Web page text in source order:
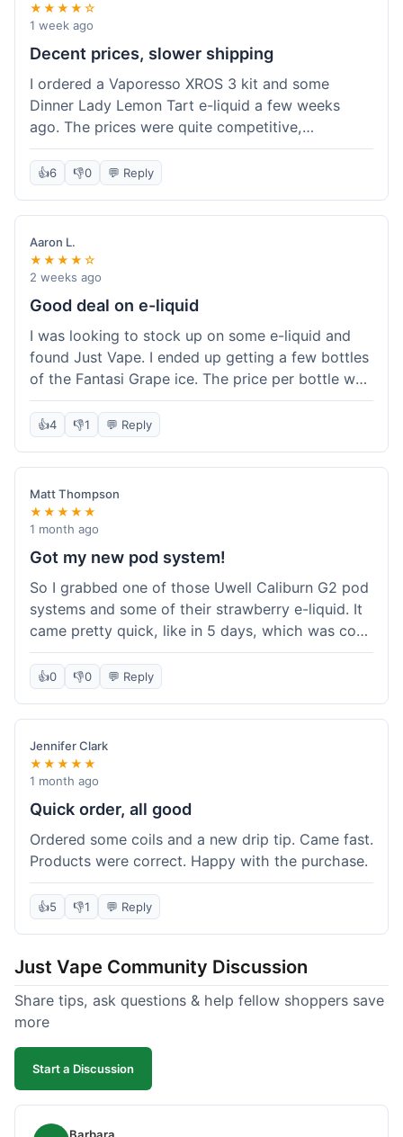
★★★★☆
1 week ago
Decent prices, slower shipping
I ordered a Vaporesso XROS 3 kit and some
Dinner Lady Lemon Tart e-liquid a few weeks
ago. The prices were quite competitive,
especially for the kit, which was a good value.
Everything arrived well-packaged and was
took about 7 business days to get to me in
California, which felt a bit long compared to
some other online vape shops I've used.
Customer service was responsive when I inquired
about the tracking, so that was a plus. Overall, a
delivery.
👍6 👎0 💬 Reply
Aaron L.
★★★★☆
2 weeks ago
Good deal on e-liquid
I was looking to stock up on some e-liquid and
found Just Vape. I ended up getting a few bottles
of the Fantasi Grape ice. The price per bottle was
much better than what I usually pay at my local
shop, and they had a promotion running for
program, hoping to save more on future orders.
The order arrived without any issues and the e-
liquid tastes good. For someone who buys a lot
of e-liquid, the savings here were definitely worth
it. I'll probably buy from them again when I need
👍4 👎1 💬 Reply
Matt Thompson
★★★★★
1 month ago
Got my new pod system!
So I grabbed one of those Uwell Caliburn G2 pod
systems and some of their strawberry e-liquid. It
came pretty quick, like in 5 days, which was cool.
Everything was just as I expected it. The pod
works great and the flavor is awesome. No
👍0 👎0 💬 Reply
Jennifer Clark
★★★★★
1 month ago
Quick order, all good
Ordered some coils and a new drip tip. Came fast.
Products were correct. Happy with the purchase.
👍5 👎1 💬 Reply
Just Vape Community Discussion
Share tips, ask questions & help fellow shoppers save
more
Start a Discussion
Barbara